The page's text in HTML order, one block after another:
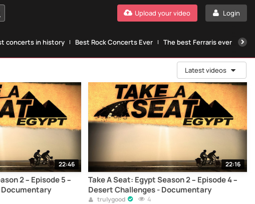
Login
Upload your video
concerts in history Best Rock Concerts Ever The best Ferraris ever
Latest videos
22:46
2 – Episode 5 –
22:16
Take A Seat: Egypt Season 2 – Episode 4 –
Desert Challenges - Documentary
trulygood 4